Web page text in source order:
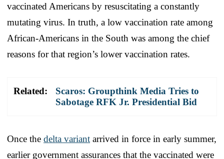
vaccinated Americans by resuscitating a constantly
mutating virus. In truth, a low vaccination rate among
African-Americans in the South was among the chief
reasons for that region’s lower vaccination rates.
Related:
Scaros: Groupthink Media Tries to
Sabotage RFK Jr. Presidential Bid
Once the delta variant arrived in force in early summer,
earlier government assurances that the vaccinated were